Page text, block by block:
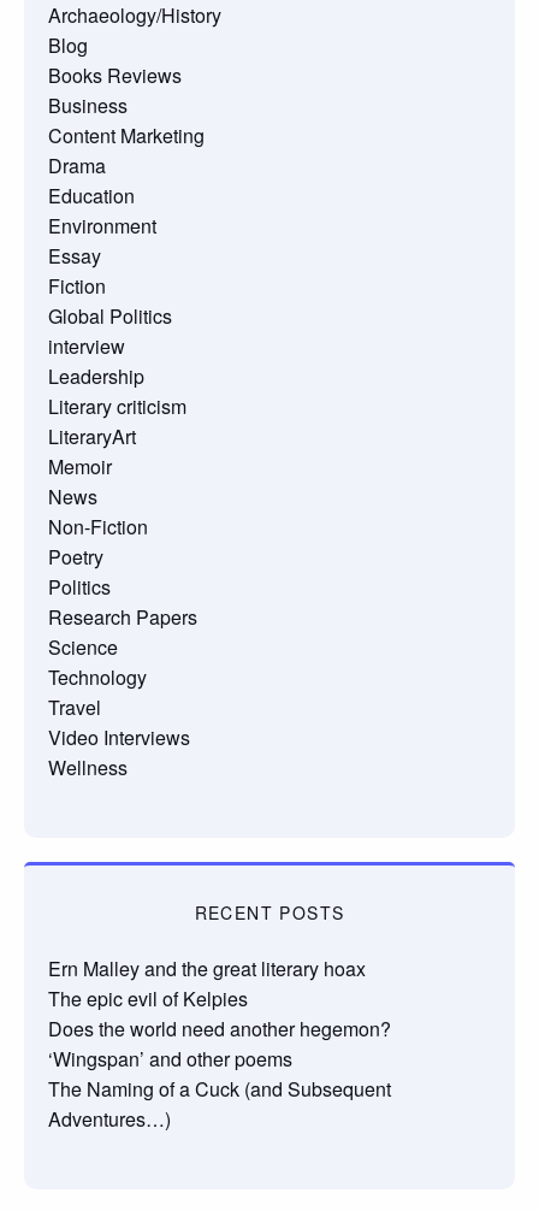
Archaeology/History
Blog
Books Reviews
Business
Content Marketing
Drama
Education
Environment
Essay
Fiction
Global Politics
interview
Leadership
Literary criticism
LiteraryArt
Memoir
News
Non-Fiction
Poetry
Politics
Research Papers
Science
Technology
Travel
Video Interviews
Wellness
RECENT POSTS
Ern Malley and the great literary hoax
The epic evil of Kelpies
Does the world need another hegemon?
‘Wingspan’ and other poems
The Naming of a Cuck (and Subsequent
Adventures…)